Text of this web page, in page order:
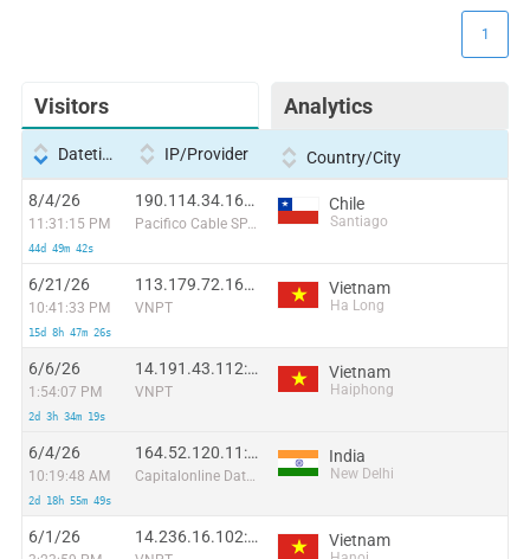
Visitors Analytics
1
Datetime IP/Provider Country/City
8/4/26
11:31:15 PM
44d 49m 42s
190.114.34.168:10346
Pacifico Cable SPA.
Chile
Santiago
6/21/26
10:41:33 PM
15d 8h 47m 26s
113.179.72.169:44278
VNPT
Vietnam
Ha Long
6/6/26
1:54:07 PM
2d 3h 34m 19s
14.191.43.112:28451
VNPT
Vietnam
Haiphong
6/4/26
10:19:48 AM
2d 18h 55m 49s
164.52.120.11:2706
Capitalonline Data Service (HK) Co
India
New Delhi
6/1/26 14.236.16.102:39160 Vietnam